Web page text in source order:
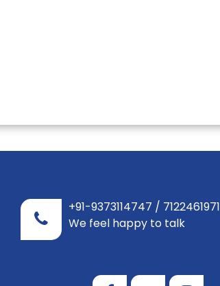
+91-9373114747 / 7122461971
We feel happy to talk